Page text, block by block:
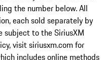
the number below. All
each sold separately by
subject to the SiriusXM
visit siriusxm.com for
includes online methods